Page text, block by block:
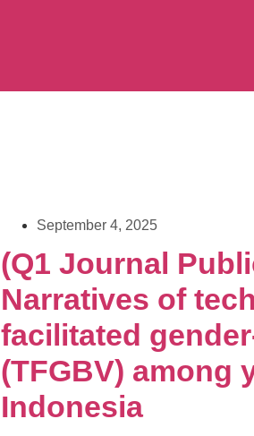
September 4, 2025
(Q1 Journal
Narratives of
facilitated
(TFGBV) among
Indonesia